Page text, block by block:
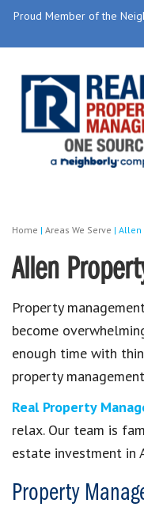
Proud Member of the
Home | Areas We Serve | Allen
Allen
Property
become
enough time with
property
Real Property
relax. Our team is
estate investment in
Property